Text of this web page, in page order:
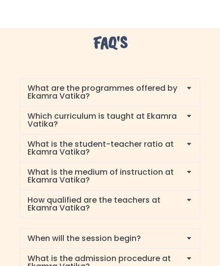
FAQ'S
What are the programmes offered by
Ekamra Vatika?
Which curriculum is taught at Ekamra
Vatika?
What is the student-teacher ratio at
Ekamra Vatika?
What is the medium of instruction at
Ekamra Vatika?
How qualified are the teachers at
Ekamra Vatika?
When will the session begin?
What is the admission procedure at